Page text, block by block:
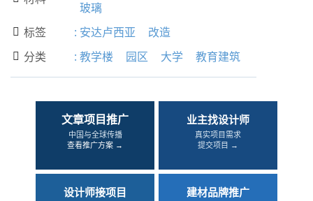
玻璃
 标签 : 安达卢西亚 改造
 分类 : 教学楼 园区 大学 教育建筑
文章项目推广
中国与全球传播
查看推广方案 →
业主找设计师
真实项目需求
提交项目 →
设计师接项目 建材品牌推广